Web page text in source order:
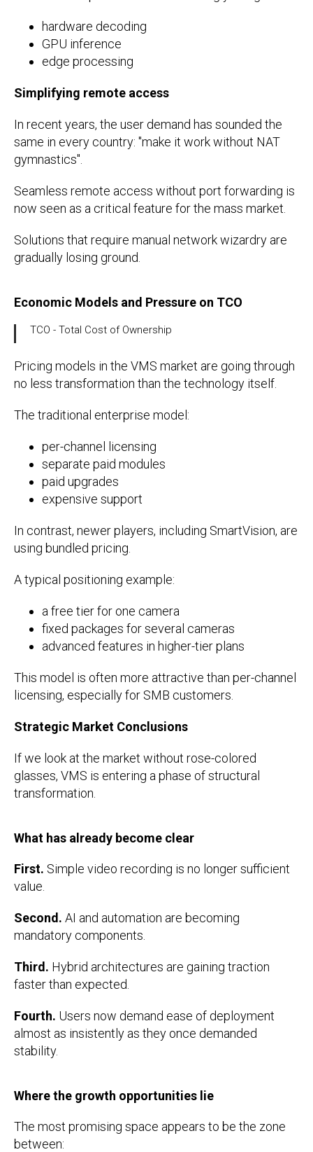
hardware decoding
GPU inference
edge processing
Simplifying remote access
In recent years, the user demand has sounded the
same in every country: "make it work without NAT
gymnastics".
Seamless remote access without port forwarding is
now seen as a critical feature for the mass market.
Solutions that require manual network wizardry are
gradually losing ground.
Economic Models and Pressure on TCO
TCO - Total Cost of Ownership
Pricing models in the VMS market are going through
no less transformation than the technology itself.
The traditional enterprise model:
per-channel licensing
separate paid modules
paid upgrades
expensive support
In contrast, newer players, including SmartVision, are
using bundled pricing.
A typical positioning example:
a free tier for one camera
fixed packages for several cameras
advanced features in higher-tier plans
This model is often more attractive than per-channel
licensing, especially for SMB customers.
Strategic Market Conclusions
If we look at the market without rose-colored
glasses, VMS is entering a phase of structural
transformation.
What has already become clear
First. Simple video recording is no longer sufficient
value.
Second. AI and automation are becoming
mandatory components.
Third. Hybrid architectures are gaining traction
faster than expected.
Fourth. Users now demand ease of deployment
almost as insistently as they once demanded
stability.
Where the growth opportunities lie
The most promising space appears to be the zone
between: